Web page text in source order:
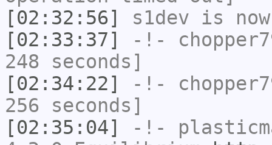
[02:32:56]
s1dev is
[02:33:37]
-!-
248 seconds]
[02:34:22]
-!-
256 seconds]
[02:35:04]
-!-